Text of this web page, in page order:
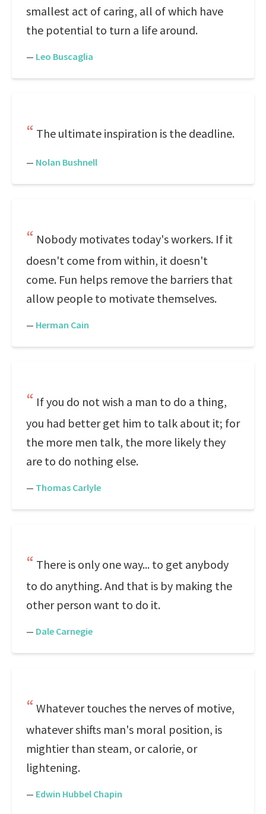
smallest act of caring, all of which have
the potential to turn a life around.
— Leo Buscaglia
The ultimate inspiration is the deadline.
— Nolan Bushnell
Nobody motivates today's workers. If it
doesn't come from within, it doesn't
come. Fun helps remove the barriers that
allow people to motivate themselves.
— Herman Cain
If you do not wish a man to do a thing,
you had better get him to talk about it; for
the more men talk, the more likely they
are to do nothing else.
— Thomas Carlyle
There is only one way... to get anybody
to do anything. And that is by making the
other person want to do it.
— Dale Carnegie
Whatever touches the nerves of motive,
whatever shifts man's moral position, is
mightier than steam, or calorie, or
lightening.
— Edwin Hubbel Chapin